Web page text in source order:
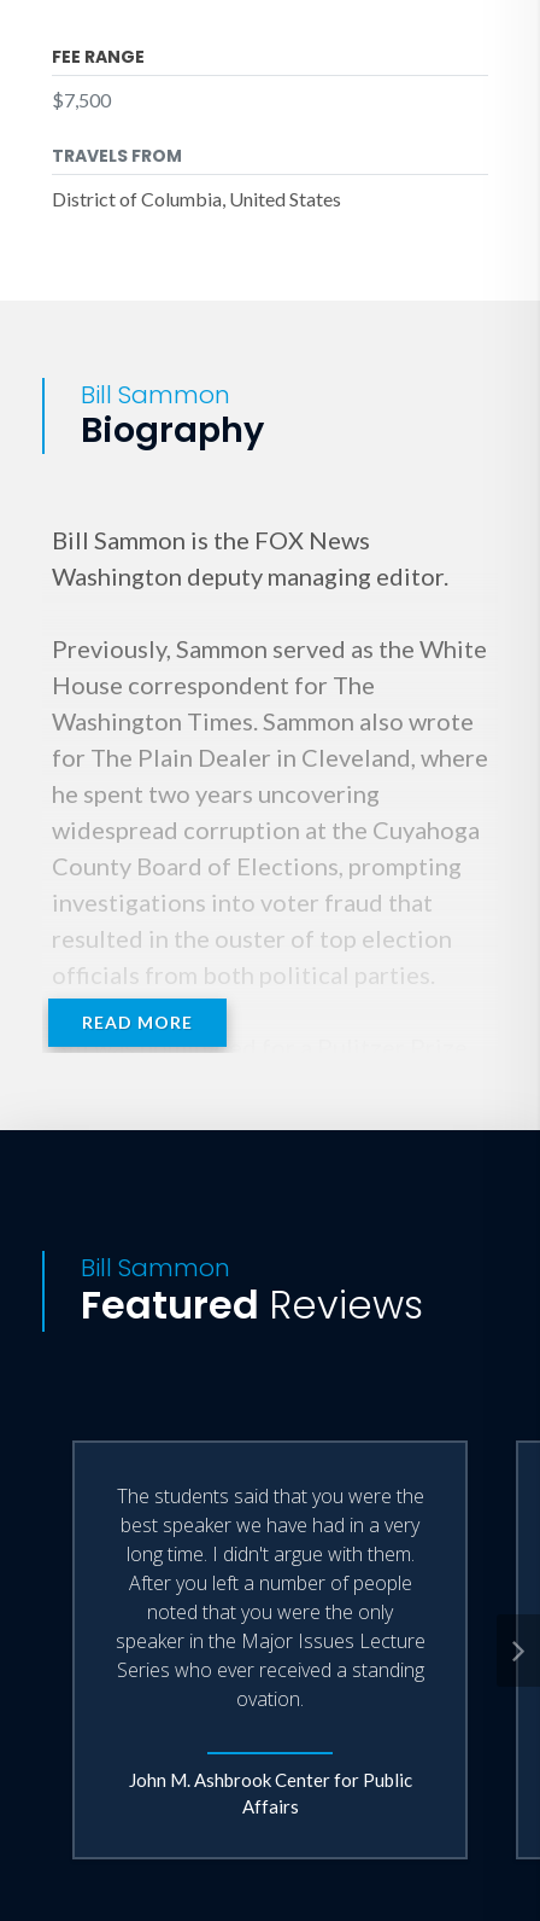
FEE RANGE
$7,500
TRAVELS FROM
District of Columbia, United States
Bill Sammon
Biography
Bill Sammon is the FOX News
Washington deputy managing editor.
Previously, Sammon served as the White
House correspondent for The
Washington Times. Sammon also wrote
for The Plain Dealer in Cleveland, where
he spent two years uncovering
widespread corruption at the Cuyahoga
County Board of Elections, prompting
investigations into voter fraud that
resulted in the ouster of top election
officials from both political parties.
Bill was nominated for a Pulitzer Prize
presidential race in history and was one
of the first reporters to arrive in
With over 25 years in the news business,
Bill Sammon has a knack for taking
audiences behind the scenes of the
West Wing, where he regularly
interviews the President and political
operatives such as Karl Rove and Vice
President Cheney.
outside Washington with his wife Becky
and their five children.
READ MORE
Bill Sammon
Featured Reviews
The students said that you were the
best speaker we have had in a very
long time. I didn't argue with them.
After you left a number of people
noted that you were the only
speaker in the Major Issues Lecture
Series who ever received a standing
ovation.
John M. Ashbrook Center for Public
Affairs